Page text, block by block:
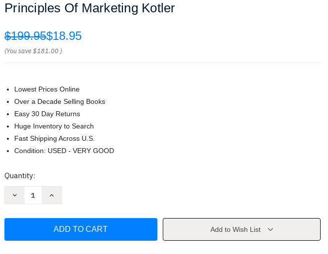
Principles Of Marketing Kotler
$199.95$18.95
(You save$181.00 )
Lowest Prices Online
Over a Decade Selling Books
Easy 30 Day Returns
Huge Inventory to Search
Fast Shipping Across U.S.
Condition: USED - VERY GOOD
Current
Quantity:
Decrease
Increase
Marketing
Add to Wish List